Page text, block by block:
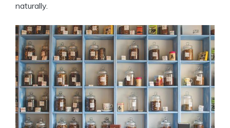
naturally.